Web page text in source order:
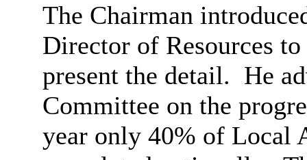
The Chairman
Director of Resources to
present the detail. He
Committee on the
year only 40% of Local